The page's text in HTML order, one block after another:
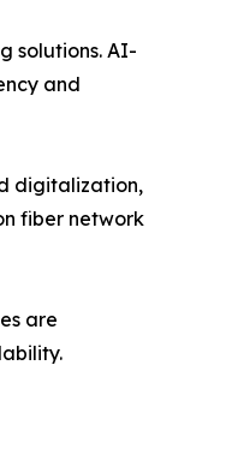
solutions. AI-
and
digitalization,
fiber network
are